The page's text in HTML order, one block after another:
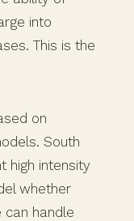
into
This is the
on
South
high intensity
whether
can handle